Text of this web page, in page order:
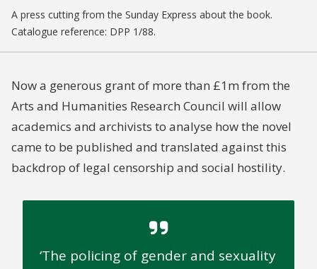
A press cutting from the Sunday Express about the book.
Catalogue reference: DPP 1/88.
Now a generous grant of more than £1m from the
Arts and Humanities Research Council will allow
academics and archivists to analyse how the novel
came to be published and translated against this
backdrop of legal censorship and social hostility.
The policing of gender and sexuality